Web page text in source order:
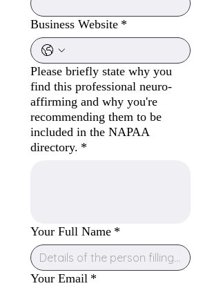
Business Website *
Please briefly state why you
find this professional neuro-
affirming and why you're
recommending them to be
included in the NAPAA
directory. *
Your Full Name *
Your Email *